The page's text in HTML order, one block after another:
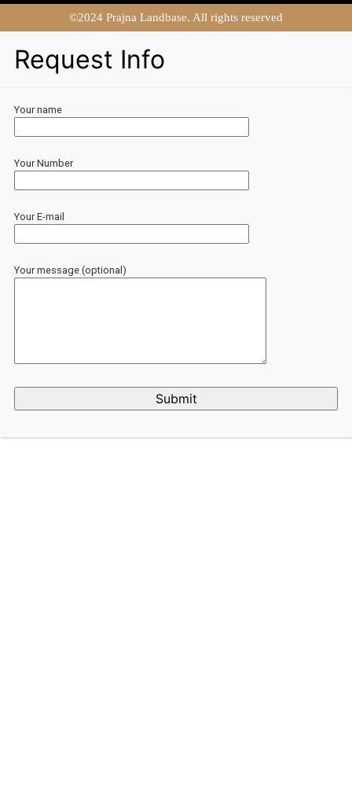
©2024 Prajna Landbase. All rights reserved
Request Info
Your name
Your Number
Your E-mail
Your message (optional)